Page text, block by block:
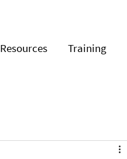
Resources Training